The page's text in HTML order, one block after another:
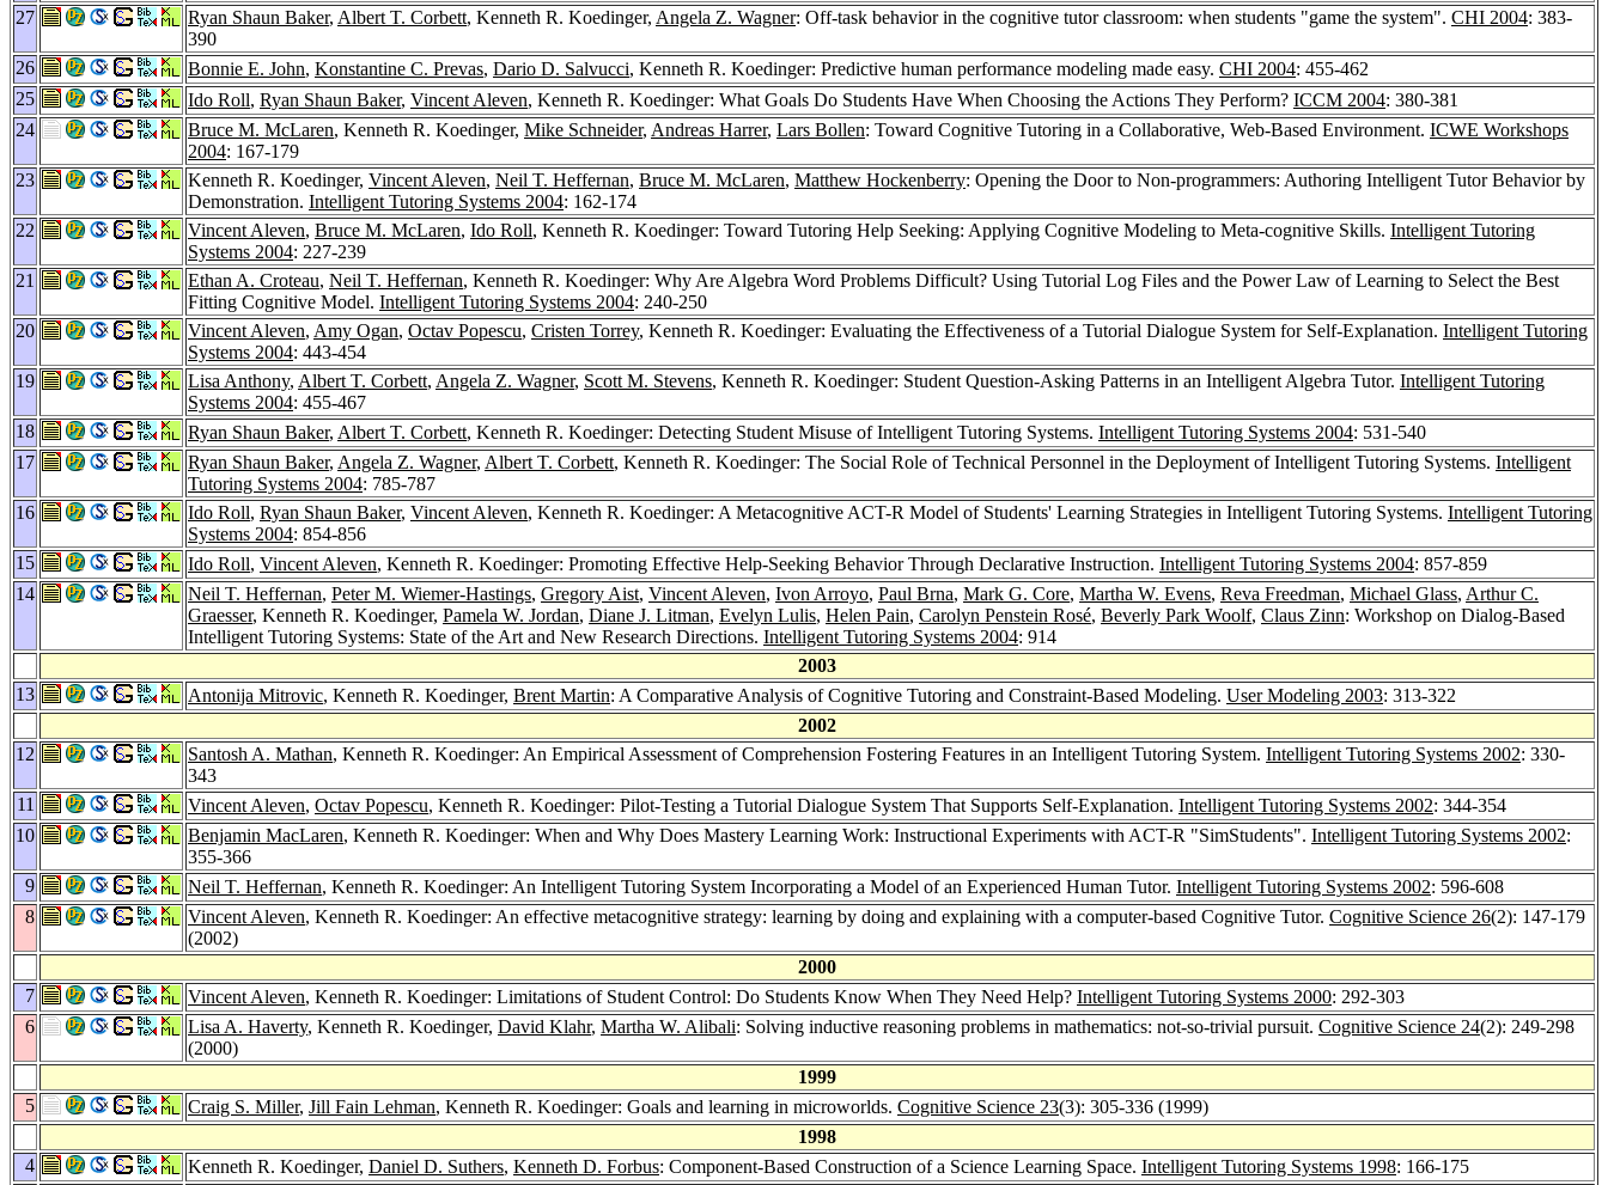
27
Ryan Shaun Baker, Albert T. Corbett, Kenneth R. Koedinger, Angela Z. Wagner: Off-task behavior in the cognitive tutor classroom: when students "game the system". CHI 2004: 383-
390
26
Bonnie E. John, Konstantine C. Prevas, Dario D. Salvucci, Kenneth R. Koedinger: Predictive human performance modeling made easy. CHI 2004: 455-462
25
Ido Roll, Ryan Shaun Baker, Vincent Aleven, Kenneth R. Koedinger: What Goals Do Students Have When Choosing the Actions They Perform? ICCM 2004: 380-381
24
Bruce M. McLaren, Kenneth R. Koedinger, Mike Schneider, Andreas Harrer, Lars Bollen: Toward Cognitive Tutoring in a Collaborative, Web-Based Environment. ICWE Workshops
2004: 167-179
23
Kenneth R. Koedinger, Vincent Aleven, Neil T. Heffernan, Bruce M. McLaren, Matthew Hockenberry: Opening the Door to Non-programmers: Authoring Intelligent Tutor Behavior by
Demonstration. Intelligent Tutoring Systems 2004: 162-174
22
Vincent Aleven, Bruce M. McLaren, Ido Roll, Kenneth R. Koedinger: Toward Tutoring Help Seeking: Applying Cognitive Modeling to Meta-cognitive Skills. Intelligent Tutoring
Systems 2004: 227-239
21
Ethan A. Croteau, Neil T. Heffernan, Kenneth R. Koedinger: Why Are Algebra Word Problems Difficult? Using Tutorial Log Files and the Power Law of Learning to Select the Best
Fitting Cognitive Model. Intelligent Tutoring Systems 2004: 240-250
20
Vincent Aleven, Amy Ogan, Octav Popescu, Cristen Torrey, Kenneth R. Koedinger: Evaluating the Effectiveness of a Tutorial Dialogue System for Self-Explanation. Intelligent Tutoring
Systems 2004: 443-454
19
Lisa Anthony, Albert T. Corbett, Angela Z. Wagner, Scott M. Stevens, Kenneth R. Koedinger: Student Question-Asking Patterns in an Intelligent Algebra Tutor. Intelligent Tutoring
Systems 2004: 455-467
18
Ryan Shaun Baker, Albert T. Corbett, Kenneth R. Koedinger: Detecting Student Misuse of Intelligent Tutoring Systems. Intelligent Tutoring Systems 2004: 531-540
17
Ryan Shaun Baker, Angela Z. Wagner, Albert T. Corbett, Kenneth R. Koedinger: The Social Role of Technical Personnel in the Deployment of Intelligent Tutoring Systems. Intelligent
Tutoring Systems 2004: 785-787
16
Ido Roll, Ryan Shaun Baker, Vincent Aleven, Kenneth R. Koedinger: A Metacognitive ACT-R Model of Students' Learning Strategies in Intelligent Tutoring Systems. Intelligent Tutoring
Systems 2004: 854-856
15
Ido Roll, Vincent Aleven, Kenneth R. Koedinger: Promoting Effective Help-Seeking Behavior Through Declarative Instruction. Intelligent Tutoring Systems 2004: 857-859
14
Neil T. Heffernan, Peter M. Wiemer-Hastings, Gregory Aist, Vincent Aleven, Ivon Arroyo, Paul Brna, Mark G. Core, Martha W. Evens, Reva Freedman, Michael Glass, Arthur C.
Graesser, Kenneth R. Koedinger, Pamela W. Jordan, Diane J. Litman, Evelyn Lulis, Helen Pain, Carolyn Penstein Rosé, Beverly Park Woolf, Claus Zinn: Workshop on Dialog-Based
Intelligent Tutoring Systems: State of the Art and New Research Directions. Intelligent Tutoring Systems 2004: 914
2003
13
Antonija Mitrovic, Kenneth R. Koedinger, Brent Martin: A Comparative Analysis of Cognitive Tutoring and Constraint-Based Modeling. User Modeling 2003: 313-322
2002
12
Santosh A. Mathan, Kenneth R. Koedinger: An Empirical Assessment of Comprehension Fostering Features in an Intelligent Tutoring System. Intelligent Tutoring Systems 2002: 330-
343
11
Vincent Aleven, Octav Popescu, Kenneth R. Koedinger: Pilot-Testing a Tutorial Dialogue System That Supports Self-Explanation. Intelligent Tutoring Systems 2002: 344-354
10
Benjamin MacLaren, Kenneth R. Koedinger: When and Why Does Mastery Learning Work: Instructional Experiments with ACT-R "SimStudents". Intelligent Tutoring Systems 2002:
355-366
9
Neil T. Heffernan, Kenneth R. Koedinger: An Intelligent Tutoring System Incorporating a Model of an Experienced Human Tutor. Intelligent Tutoring Systems 2002: 596-608
8
Vincent Aleven, Kenneth R. Koedinger: An effective metacognitive strategy: learning by doing and explaining with a computer-based Cognitive Tutor. Cognitive Science 26(2): 147-179
(2002)
2000
7
Vincent Aleven, Kenneth R. Koedinger: Limitations of Student Control: Do Students Know When They Need Help? Intelligent Tutoring Systems 2000: 292-303
6
Lisa A. Haverty, Kenneth R. Koedinger, David Klahr, Martha W. Alibali: Solving inductive reasoning problems in mathematics: not-so-trivial pursuit. Cognitive Science 24(2): 249-298
(2000)
1999
5
Craig S. Miller, Jill Fain Lehman, Kenneth R. Koedinger: Goals and learning in microworlds. Cognitive Science 23(3): 305-336 (1999)
1998
4
Kenneth R. Koedinger, Daniel D. Suthers, Kenneth D. Forbus: Component-Based Construction of a Science Learning Space. Intelligent Tutoring Systems 1998: 166-175